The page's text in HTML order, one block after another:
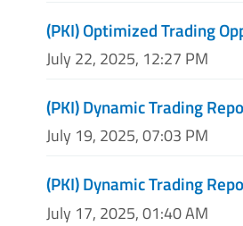
(PKI) Optimized Trading
July 22, 2025, 12:27 PM
(PKI) Dynamic Trading
July 19, 2025, 07:03 PM
(PKI) Dynamic Trading
July 17, 2025, 01:40 AM